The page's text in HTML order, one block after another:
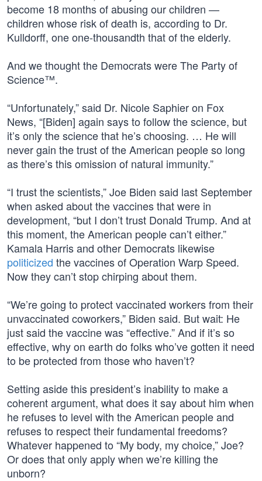
become 18 months of abusing our children —
children whose risk of death is, according to Dr.
Kulldorff, one one-thousandth that of the elderly.
And we thought the Democrats were The Party of
Science™.
“Unfortunately,” said Dr. Nicole Saphier on Fox
News, “[Biden] again says to follow the science, but
it’s only the science that he’s choosing. … He will
never gain the trust of the American people so long
as there’s this omission of natural immunity.”
“I trust the scientists,” Joe Biden said last September
when asked about the vaccines that were in
development, “but I don’t trust Donald Trump. And at
this moment, the American people can’t either.”
Kamala Harris and other Democrats likewise
politicized the vaccines of Operation Warp Speed.
Now they can’t stop chirping about them.
“We’re going to protect vaccinated workers from their
unvaccinated coworkers,” Biden said. But wait: He
just said the vaccine was “effective.” And if it’s so
effective, why on earth do folks who’ve gotten it need
to be protected from those who haven’t?
Setting aside this president’s inability to make a
coherent argument, what does it say about him when
he refuses to level with the American people and
refuses to respect their fundamental freedoms?
Whatever happened to “My body, my choice,” Joe?
Or does that only apply when we’re killing the
unborn?